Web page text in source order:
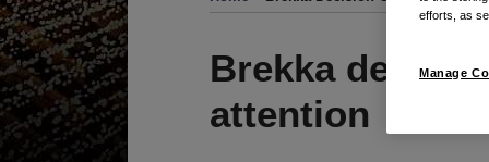
Brekka
attention
Print:
Email
this
post
Tweet
this
post
Like
this
post
Share
this
post
efforts, as
Manage